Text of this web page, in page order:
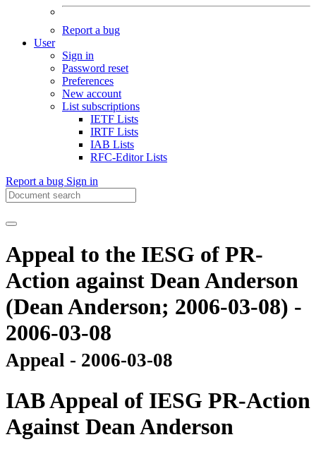
Report a bug
User
Sign in
Password reset
Preferences
New account
List subscriptions
IETF Lists
IRTF Lists
IAB Lists
RFC-Editor Lists
Report a bug Sign in
Appeal to the IESG of PR-
Action against Dean Anderson
(Dean Anderson; 2006-03-08) -
2006-03-08
Appeal - 2006-03-08
IAB Appeal of IESG PR-Action
Against Dean Anderson